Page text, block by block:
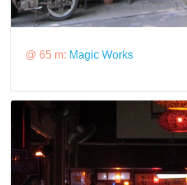
@ 65 m: Magic Works